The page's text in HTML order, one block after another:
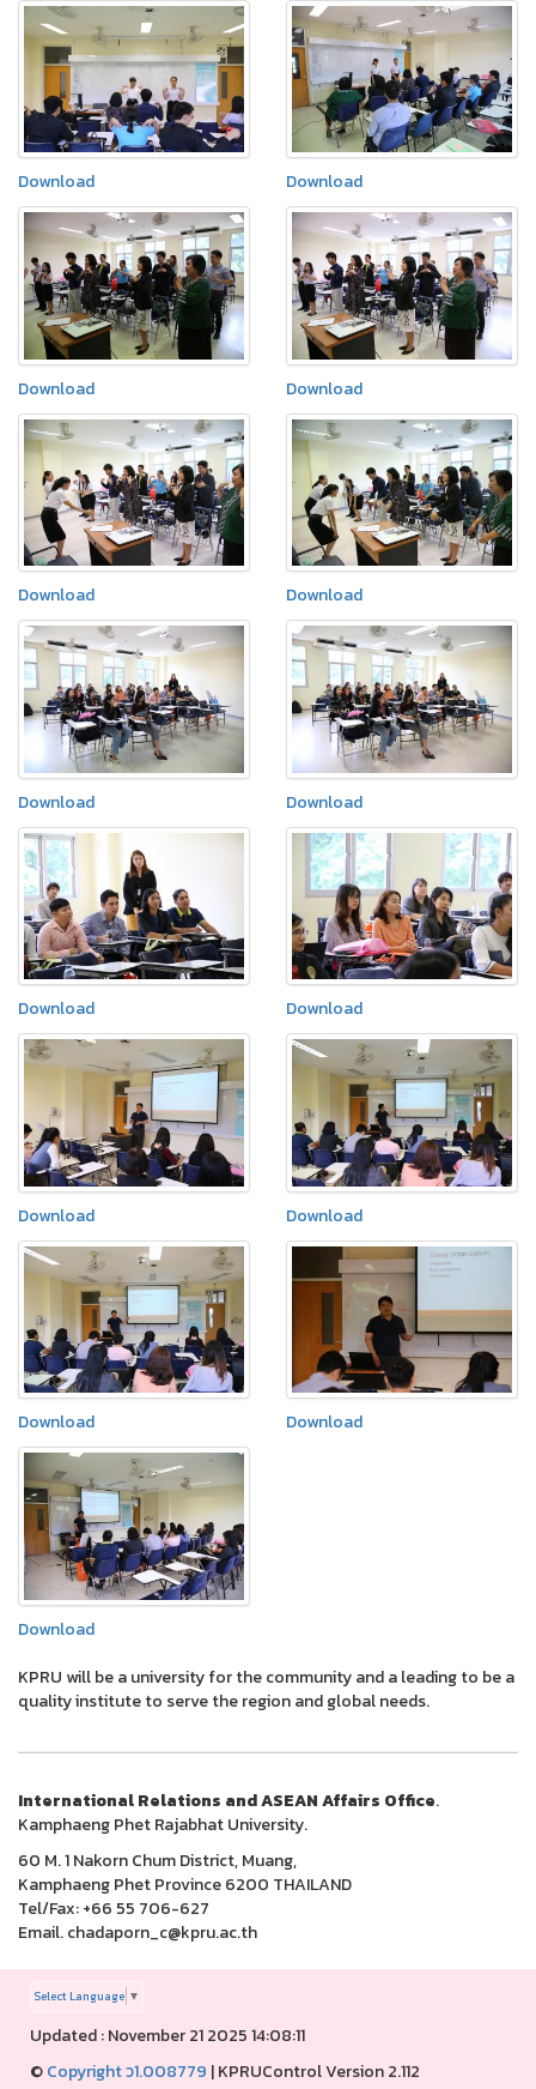
Download Download
Download Download
Download Download
Download Download
Download Download
Download Download
Download Download
Download
KPRU will be a university for the community and a leading to be a
quality institute to serve the region and global needs.
International Relations and ASEAN Affairs Office.
Kamphaeng Phet Rajabhat University.
60 M. 1 Nakorn Chum District, Muang,
Kamphaeng Phet Province 6200 THAILAND
Tel/Fax: +66 55 706-627
Email. chadaporn_c@kpru.ac.th
Select Language ▼
Updated : November 21 2025 14:08:11
©Copyright ว1.008779 |KPRUControl Version 2.112